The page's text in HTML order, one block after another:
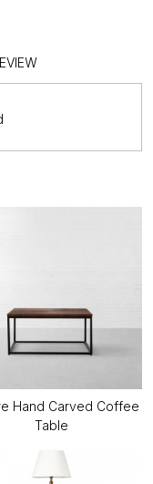
Hand Carved Coffee
Table